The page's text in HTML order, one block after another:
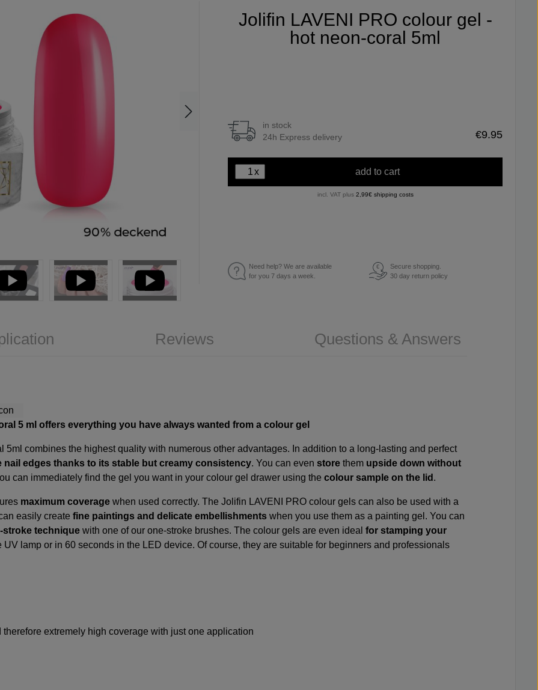
Jolifin LAVENI PRO colour gel -
hot neon-coral 5ml
in stock
24h Express delivery
€9.95
x add to cart
incl. VAT plus 2,99€ shipping costs
Need help? We are available
for you 7 days a week.
€
Secure shopping.
30 day return policy
Reviews Questions & Answers
5 ml offers everything you have always wanted from a colour gel
5ml combines the highest quality with numerous other advantages. In addition to a long-lasting and perfect
nail edges thanks to its stable but creamy consistency. You can even store them upside down without
can immediately find the gel you want in your colour gel drawer using the colour sample on the lid .
maximum coverage when used correctly. The Jolifin LAVENI PRO colour gels can also be used with a
easily create fine paintings and delicate embellishments when you use them as a painting gel. You can
stroke technique with one of our one-stroke brushes. The colour gels are even ideal for stamping your
UV lamp or in 60 seconds in the LED device. Of course, they are suitable for beginners and professionals
extremely high coverage with just one application